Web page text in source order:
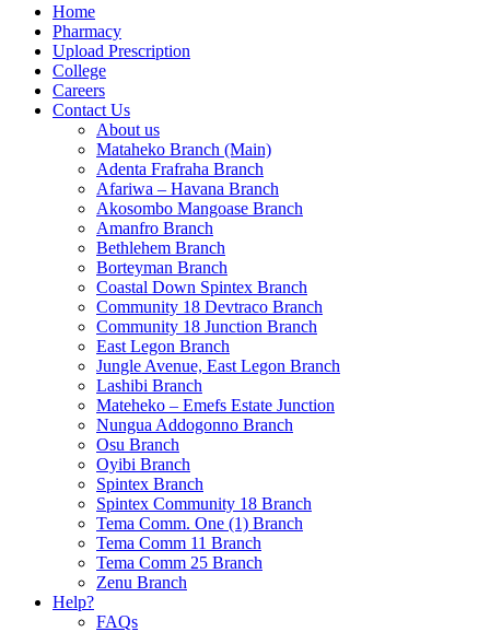
Home
Pharmacy
Upload Prescription
College
Careers
Contact Us
About us
Mataheko Branch (Main)
Adenta Frafraha Branch
Afariwa – Havana Branch
Akosombo Mangoase Branch
Amanfro Branch
Bethlehem Branch
Borteyman Branch
Coastal Down Spintex Branch
Community 18 Devtraco Branch
Community 18 Junction Branch
East Legon Branch
Jungle Avenue, East Legon Branch
Lashibi Branch
Mateheko – Emefs Estate Junction
Nungua Addogonno Branch
Osu Branch
Oyibi Branch
Spintex Branch
Spintex Community 18 Branch
Tema Comm. One (1) Branch
Tema Comm 11 Branch
Tema Comm 25 Branch
Zenu Branch
Help?
FAQs